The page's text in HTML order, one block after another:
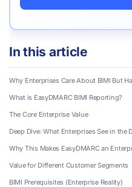
In this article
Why Enterprises Care About BIMI But
What is EasyDMARC BIMI Reporting?
The Core Enterprise Value
Deep Dive: What Enterprises See in the
Why This Makes EasyDMARC an
Value for Different Customer Segments
BIMI Prerequisites (Enterprise Reality)